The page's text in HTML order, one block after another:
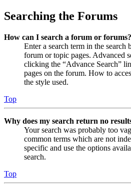
Searching the Forums
How can I search a forum or forums?
Enter a search term in the search
forum or topic pages. Advanced
clicking the “Advance Search”
pages on the forum. How to
the style used.
Top
Why does my search return no
Your search was probably too
common terms which are not
specific and use the options
search.
Top